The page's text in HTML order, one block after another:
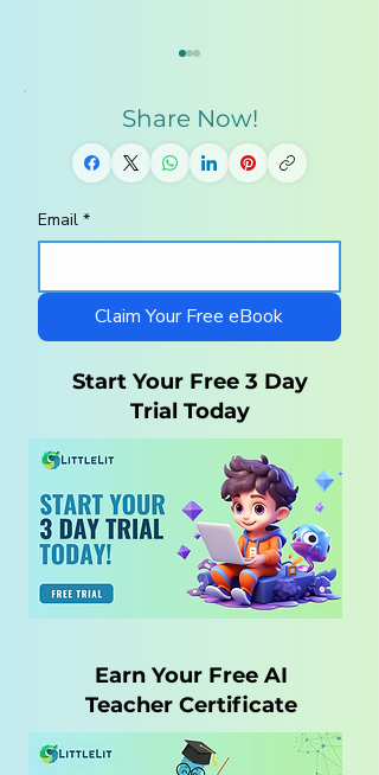
Homeschool
What Parents Need
Share Now!
Email *
Claim Your Free eBook
Start Your Free 3 Day
Trial Today
Earn Your Free AI
Teacher Certificate